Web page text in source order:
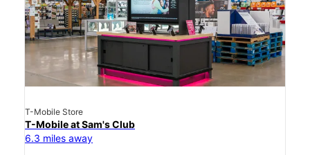
T-Mobile Store
T-Mobile at Sam's Club
6.3 miles away